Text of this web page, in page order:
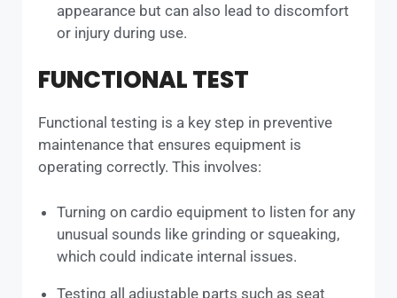
appearance but can also lead to discomfort
or injury during use.
FUNCTIONAL TEST
Functional testing is a key step in preventive
maintenance that ensures equipment is
operating correctly. This involves:
Turning on cardio equipment to listen for any
unusual sounds like grinding or squeaking,
which could indicate internal issues.
Testing all adjustable parts such as seat